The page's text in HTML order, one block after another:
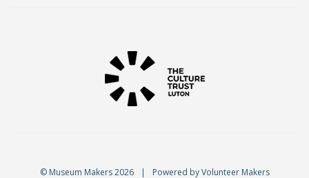
© Museum Makers 2026 | Powered byVolunteer Makers